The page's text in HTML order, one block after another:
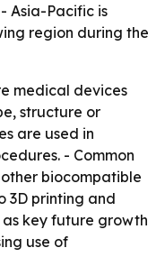
Asia-Pacific is
region during the
medical devices
structure or
are used in
- Common
biocompatible
3D printing and
key future growth
use of